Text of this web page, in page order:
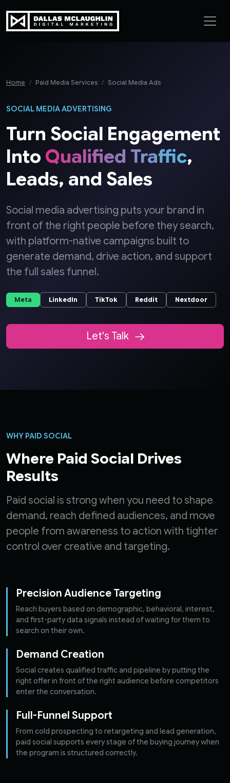
Home Paid Media Services Social Media Ads
SOCIAL MEDIA ADVERTISING
Turn Social Engagement
Into Qualified Traffic,
Leads, and Sales
Social media advertising puts your brand in
front of the right people before they search,
with platform-native campaigns built to
generate demand, drive action, and support
the full sales funnel.
Meta LinkedIn TikTok Reddit Nextdoor
Let's Talk
WHY PAID SOCIAL
Where Paid Social Drives
Results
Paid social is strong when you need to shape
demand, reach defined audiences, and move
people from awareness to action with tighter
control over creative and targeting.
Precision Audience Targeting
Reach buyers based on demographic, behavioral, interest,
and first-party data signals instead of waiting for them to
search on their own.
Demand Creation
Social creates qualified traffic and pipeline by putting the
right offer in front of the right audience before competitors
enter the conversation.
Full-Funnel Support
From cold prospecting to retargeting and lead generation,
paid social supports every stage of the buying journey when
the program is structured correctly.